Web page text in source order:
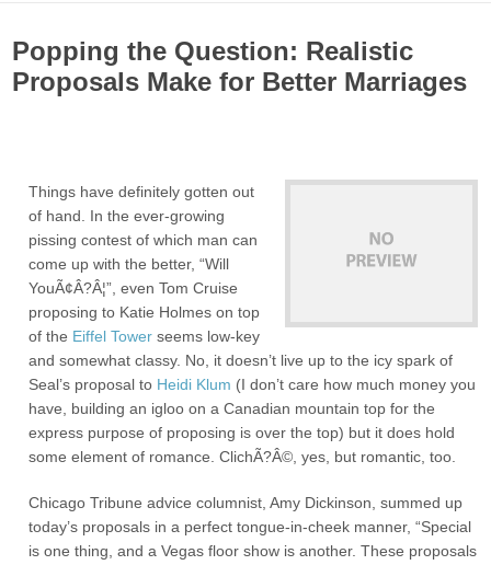
Popping the Question: Realistic
Proposals Make for Better Marriages
Things have definitely gotten out
of hand. In the ever-growing
pissing contest of which man can
come up with the better, “Will
YouÃ¢Â?Â¦”, even Tom Cruise
proposing to Katie Holmes on top
of the Eiffel Tower seems low-key
and somewhat classy. No, it doesn’t live up to the icy spark of
Seal’s proposal to Heidi Klum (I don’t care how much money you
have, building an igloo on a Canadian mountain top for the
express purpose of proposing is over the top) but it does hold
some element of romance. ClichÃ?Â©, yes, but romantic, too.
Chicago Tribune advice columnist, Amy Dickinson, summed up
today’s proposals in a perfect tongue-in-cheek manner, “Special
is one thing, and a Vegas floor show is another. These proposals